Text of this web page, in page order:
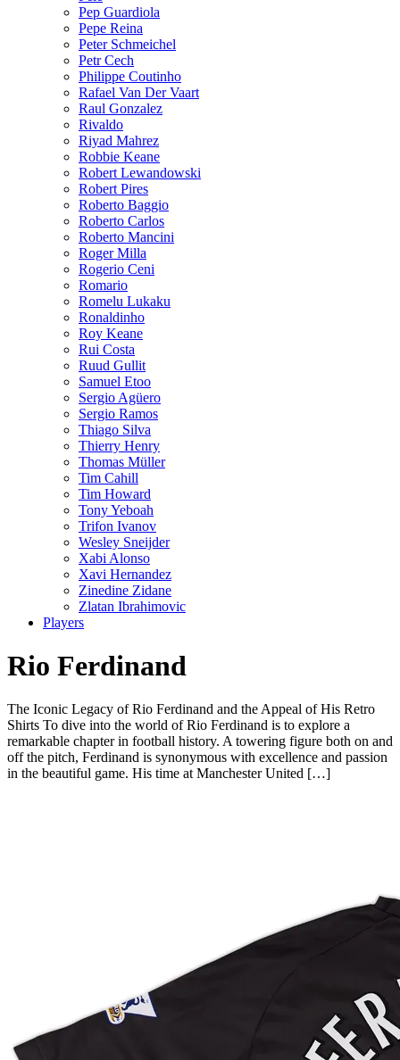
Pep Guardiola
Pepe Reina
Peter Schmeichel
Petr Cech
Philippe Coutinho
Rafael Van Der Vaart
Raul Gonzalez
Rivaldo
Riyad Mahrez
Robbie Keane
Robert Lewandowski
Robert Pires
Roberto Baggio
Roberto Carlos
Roberto Mancini
Roger Milla
Rogerio Ceni
Romario
Romelu Lukaku
Ronaldinho
Roy Keane
Rui Costa
Ruud Gullit
Samuel Etoo
Sergio Agüero
Sergio Ramos
Thiago Silva
Thierry Henry
Thomas Müller
Tim Cahill
Tim Howard
Tony Yeboah
Trifon Ivanov
Wesley Sneijder
Xabi Alonso
Xavi Hernandez
Zinedine Zidane
Zlatan Ibrahimovic
Players
Rio Ferdinand
The Iconic Legacy of Rio Ferdinand and the Appeal of His Retro
Shirts To dive into the world of Rio Ferdinand is to explore a
remarkable chapter in football history. A towering figure both on and
off the pitch, Ferdinand is synonymous with excellence and passion
in the beautiful game. His time at Manchester United […]